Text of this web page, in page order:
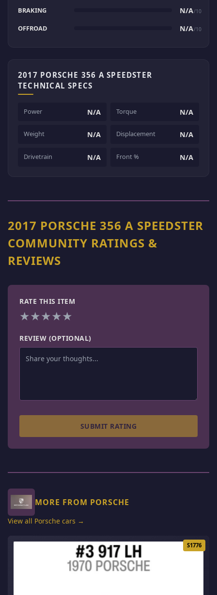
BRAKING N/A/10
OFFROAD N/A/10
2017 PORSCHE 356 A SPEEDSTER
TECHNICAL SPECS
Power N/A Torque N/A
Weight N/A Displacement N/A
Drivetrain N/A Front % N/A
2017 PORSCHE 356 A SPEEDSTER
COMMUNITY RATINGS &
REVIEWS
RATE THIS ITEM
★★★★★
REVIEW (OPTIONAL)
SUBMIT RATING
MORE FROM PORSCHE
View all Porsche cars →
S1776